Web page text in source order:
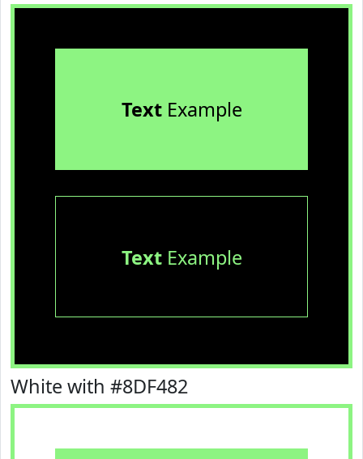
TextExample
TextExample
White with #8DF482